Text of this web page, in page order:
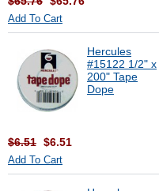
Add To Cart
Hercules
#15122 1/2" x
200" Tape
Dope
$6.51 $6.51
Add To Cart